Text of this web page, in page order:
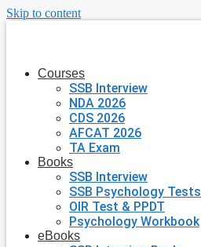
Skip to content
Courses
SSB Interview
NDA 2026
CDS 2026
AFCAT 2026
TA Exam
Books
SSB Interview
SSB Psychology Tests
OIR Test & PPDT
Psychology Workbook
eBooks